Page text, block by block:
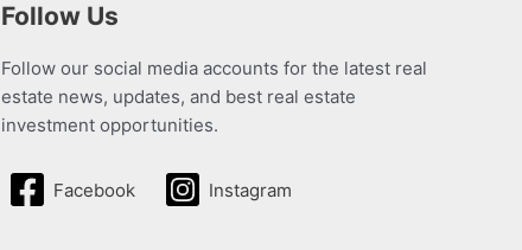
Follow Us
Follow our social media accounts for the latest real
estate news, updates, and best real estate
investment opportunities.
Facebook Instagram